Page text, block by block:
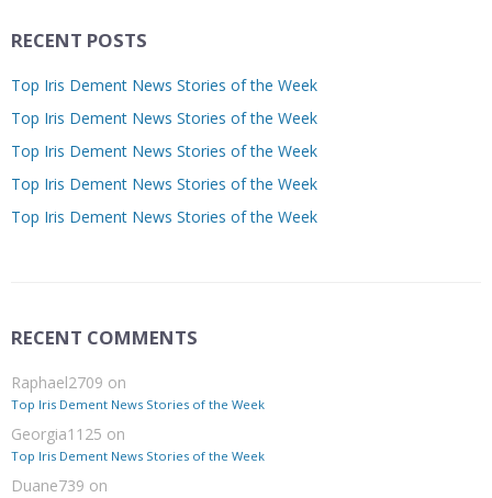
RECENT POSTS
Top Iris Dement News Stories of the Week
Top Iris Dement News Stories of the Week
Top Iris Dement News Stories of the Week
Top Iris Dement News Stories of the Week
Top Iris Dement News Stories of the Week
RECENT COMMENTS
Raphael2709 on
Top Iris Dement News Stories of the Week
Georgia1125 on
Top Iris Dement News Stories of the Week
Duane739 on